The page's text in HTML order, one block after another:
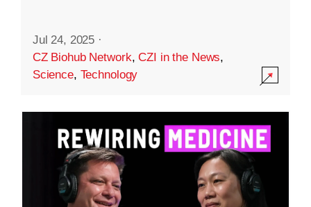
Jul 24, 2025 ·
CZ Biohub Network,CZI in the News,
Science, Technology